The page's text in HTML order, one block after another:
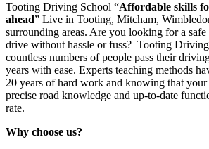
Tooting Driving School “Affordable skills
ahead” Live in Tooting, Mitcham,
surrounding areas. Are you looking for a
drive without hassle or fuss? Tooting
countless numbers of people pass their
years with ease. Experts teaching methods
20 years of hard work and knowing that
precise road knowledge and up-to-date
rate.
Why choose us?